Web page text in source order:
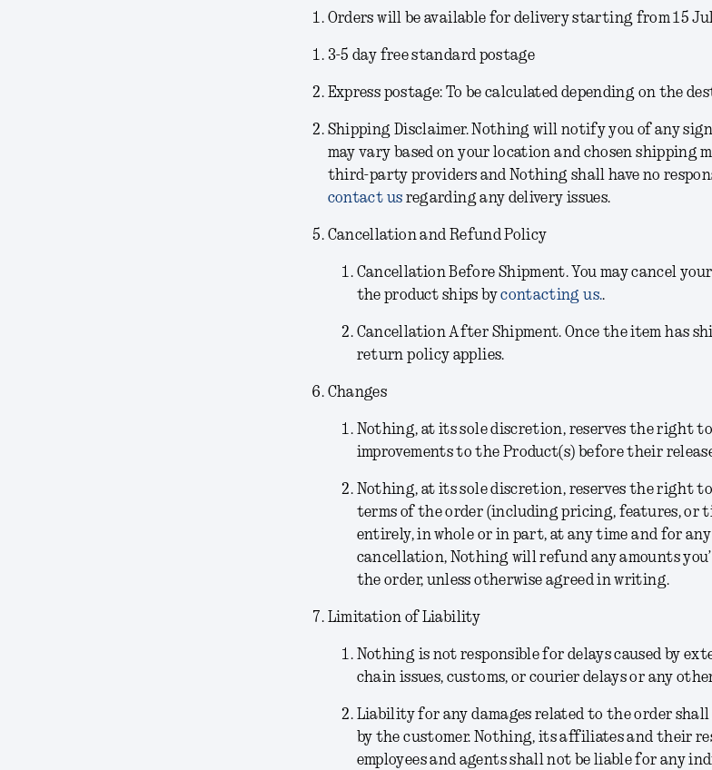
Orders will be available for delivery starting from 15
3-5 day free standard postage
Express postage: To be calculated depending on the
Shipping Disclaimer. Nothing will notify you of any
may vary based on your location and chosen shipping
third-party providers and Nothing shall have no
contact us regarding any delivery issues.
Cancellation and Refund Policy
Cancellation Before Shipment. You may cancel
the product ships bycontacting us..
Cancellation After Shipment.Once the item has
return policy applies.
Changes
Nothing, at its sole discretion, reserves the right
improvements to the Product(s) before their
Nothing, at its sole discretion, reserves the right
terms of the order (including pricing, features, or
entirely, in whole or in part, at any time and for
cancellation, Nothing will refund any amounts
the order, unless otherwise agreed in writing.
Limitation of Liability
Nothing is not responsible for delays caused by
chain issues, customs, or courier delays or any
Liability for any damages related to the order
by the customer. Nothing, its affiliates and their
employees and agents shall not be liable for any